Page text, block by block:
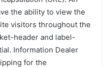
the ability to view the
visitors throughout the
header and label-
Information Dealer
for the